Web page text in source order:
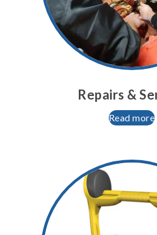
Repairs &
Read more